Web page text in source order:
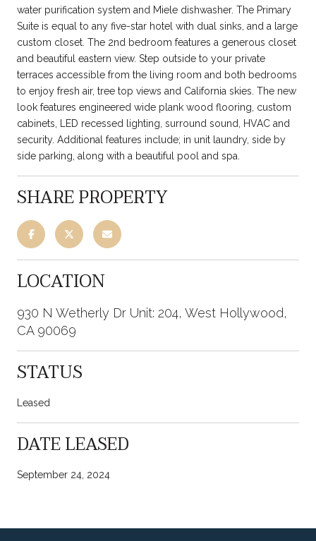
water purification system and Miele dishwasher. The Primary
Suite is equal to any five-star hotel with dual sinks, and a large
custom closet. The 2nd bedroom features a generous closet
and beautiful eastern view. Step outside to your private
terraces accessible from the living room and both bedrooms
to enjoy fresh air, tree top views and California skies. The new
look features engineered wide plank wood flooring, custom
cabinets, LED recessed lighting, surround sound, HVAC and
security. Additional features include; in unit laundry, side by
side parking, along with a beautiful pool and spa.
SHARE PROPERTY
LOCATION
930 N Wetherly Dr Unit: 204, West Hollywood,
CA 90069
STATUS
Leased
DATE LEASED
September 24, 2024